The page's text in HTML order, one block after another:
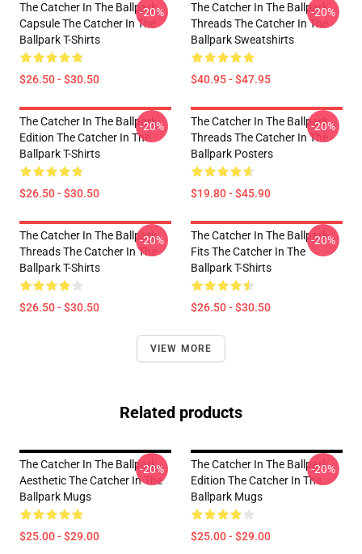
The Catcher In The Ballpark
Capsule The Catcher In The
Ballpark T-Shirts
$26.50 - $30.50
-20%
The Catcher In The Ballpark
Threads The Catcher In The
Ballpark Sweatshirts
$40.95 - $47.95
-20%
The Catcher In The Ballpark
Edition The Catcher In The
Ballpark T-Shirts
$26.50 - $30.50
-20%
The Catcher In The Ballpark
Threads The Catcher In The
Ballpark Posters
$19.80 - $45.90
-20%
The Catcher In The Ballpark
Threads The Catcher In The
Ballpark T-Shirts
$26.50 - $30.50
-20%
The Catcher In The Ballpark
Fits The Catcher In The
Ballpark T-Shirts
$26.50 - $30.50
-20%
VIEW MORE
Related products
The Catcher In The Ballpark
Aesthetic The Catcher In The
Ballpark Mugs
$25.00 - $29.00
-20%
The Catcher In The Ballpark
Edition The Catcher In The
Ballpark Mugs
$25.00 - $29.00
-20%